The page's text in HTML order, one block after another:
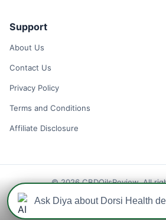
Support
About Us
Contact Us
Privacy Policy
Terms and Conditions
Affiliate Disclosure
© 2026 CBDOilsReview. All
Disclaimer: We may earn a commission
coupons/links to make a